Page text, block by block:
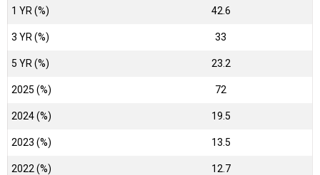
1 YR (%) 42.6
3 YR (%) 33
5 YR (%) 23.2
2025 (%) 72
2024 (%) 19.5
2023 (%) 13.5
2022 (%) 12.7